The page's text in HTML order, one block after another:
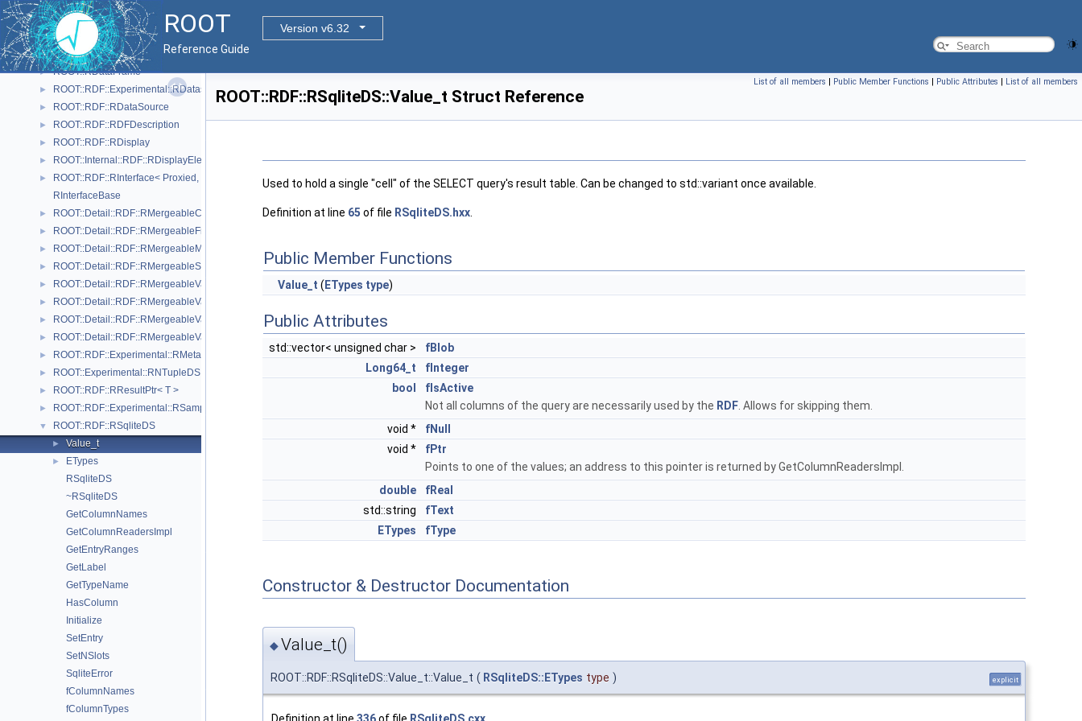
ROOT
Version v6.32
Reference Guide
RColumnReaderBase
► ROOT::Internal::RDF::RColumnRegister
► ROOT::RDF::RCsvDS
► ROOT::RDataFrame
► ROOT::RDF::Experimental::RDatasetSpec
► ROOT::RDF::RDataSource
► ROOT::RDF::RDFDescription
► ROOT::RDF::RDisplay
► ROOT::Internal::RDF::RDisplayElement
►
ROOT::RDF::RInterface< Proxied, DataSource >
RInterfaceBase
► ROOT::Detail::RDF::RMergeableCount
► ROOT::Detail::RDF::RMergeableFill< T >
► ROOT::Detail::RDF::RMergeableMean
► ROOT::Detail::RDF::RMergeableStdDev
► ROOT::Detail::RDF::RMergeableValue< T >
► ROOT::Detail::RDF::RMergeableValueBase
► ROOT::Detail::RDF::RMergeableVariations< T >
► ROOT::Detail::RDF::RMergeableVariationsBase
► ROOT::RDF::Experimental::RMetaData
► ROOT::Experimental::RNTupleDS
► ROOT::RDF::RResultPtr< T >
► ROOT::RDF::Experimental::RSample
▼ ROOT::RDF::RSqliteDS
► Value_t
►
ETypes
RSqliteDS
~RSqliteDS
GetColumnNames
GetColumnReadersImpl
GetEntryRanges
GetLabel
GetTypeName
HasColumn
Initialize
SetEntry
SetNSlots
SqliteError
fColumnNames
fColumnTypes
List of all members | Public Member Functions | Public Attributes | List of all members
ROOT::RDF::RSqliteDS::Value_t Struct Reference
Used to hold a single "cell" of the SELECT query's result table. Can be changed to std::variant once available.
Definition at line 65 of file RSqliteDS.hxx
Public Member Functions
Value_t ( ETypes type)
Public Attributes
std::vector< unsigned char >
fBlob
Long64_t
fInteger
bool
fIsActive
Not all columns of the query are necessarily used by the RDF . Allows for skipping them.
void *
fNull
void *
fPtr
Points to one of the values; an address to this pointer is returned by GetColumnReadersImpl.
double
fReal
std::string
fText
ETypes
fType
Constructor & Destructor Documentation
◆Value_t()
ROOT::RDF::RSqliteDS::Value_t::Value_t ( RSqliteDS::ETypes type ) explicit
Definition at line 336of file RSqliteDS.cxx